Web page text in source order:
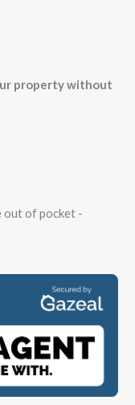
property without
out of pocket -